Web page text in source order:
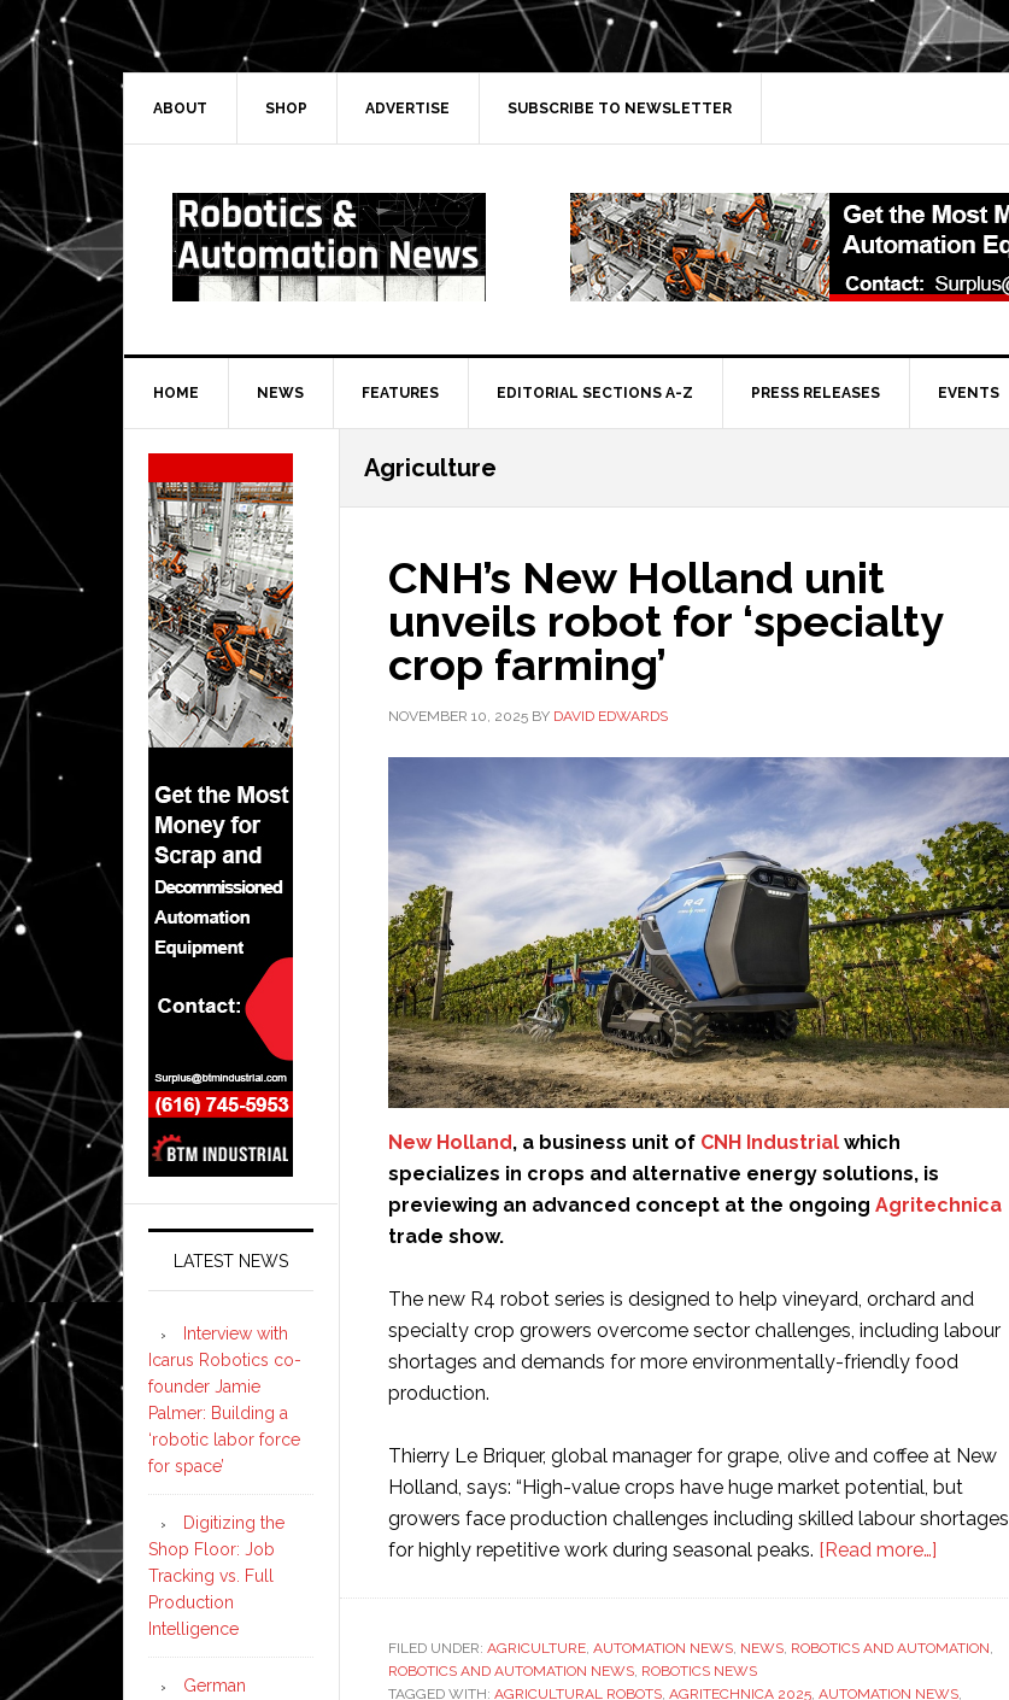
Skip
to
primary
navigation
Skip
to
main
Skip
to
primary
Skip
to
secondary
ABOUT SHOP ADVERTISE SUBSCRIBE TO NEWSLETTER
HOME NEWS FEATURES EDITORIAL SECTIONS A-Z PRESS RELEASES EVENTS
Agriculture
CNH’s New Holland unit
unveils robot for ‘specialty
crop farming’
NOVEMBER 10, 2025 BY DAVID EDWARDS
New Holland, a business unit of CNH Industrial which
specializes in crops and alternative energy solutions, is
previewing an advanced concept at the ongoing Agritechnica
trade show.
The new R4 robot series is designed to help vineyard, orchard and
specialty crop growers overcome sector challenges, including labour
shortages and demands for more environmentally-friendly food
production.
Thierry Le Briquer, global manager for grape, olive and coffee at New
Holland, says: “High-value crops have huge market potential, but
growers face production challenges including skilled labour shortages
for highly repetitive work during seasonal peaks. [Read more…]
Holland
FILED UNDER: AGRICULTURE, AUTOMATION NEWS, NEWS, ROBOTICS AND AUTOMATION,
ROBOTICS AND AUTOMATION NEWS, ROBOTICS NEWS
TAGGED WITH: AGRICULTURAL ROBOTS, AGRITECHNICA 2025, AUTOMATION NEWS,
Secondary
Sidebar
LATEST NEWS
Interview with
Icarus Robotics co-
founder Jamie
Palmer: Building a
‘robotic labor force
for space’
Digitizing the
Shop Floor: Job
Tracking vs. Full
Production
Intelligence
German